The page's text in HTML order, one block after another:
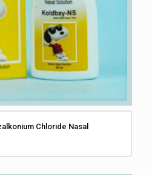
Chloride Nasal